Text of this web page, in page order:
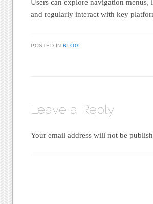
Users can explore navigation menus,
and regularly interact with key
POSTED INBLOG
Leave a Reply
Your email address will not be